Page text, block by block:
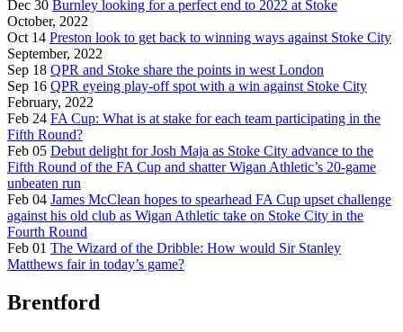
Dec 30 Burnley looking for a perfect end to 2022 at Stoke
October, 2022
Oct 14 Preston look to get back to winning ways against Stoke City
September, 2022
Sep 18 QPR and Stoke share the points in west London
Sep 16 QPR eyeing play-off spot with a win against Stoke City
February, 2022
Feb 24 FA Cup: What is at stake for each team participating in the
Fifth Round?
Feb 05 Debut delight for Josh Maja as Stoke City advance to the
Fifth Round of the FA Cup and shatter Wigan Athletic’s 20-game
unbeaten run
Feb 04 James McClean hopes to spearhead FA Cup upset challenge
against his old club as Wigan Athletic take on Stoke City in the
Fourth Round
Feb 01 The Wizard of the Dribble: How would Sir Stanley
Matthews fair in today’s game?
Brentford